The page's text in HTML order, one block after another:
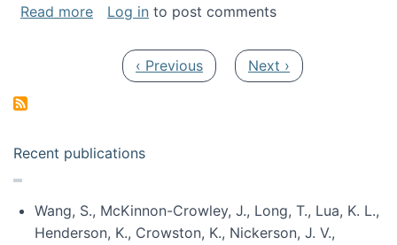
Read moreabout Newhouse story about our Future of
Log in to post comments
Previous page
‹ Previous Next page
Next ›
Recent publications
Wang, S., McKinnon-Crowley, J., Long, T., Lua, K. L.,
Henderson, K., Crowston, K., Nickerson, J. V.,